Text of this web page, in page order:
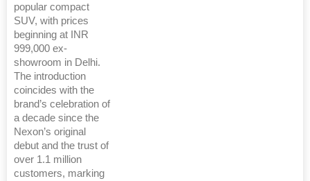
popular compact
SUV, with prices
beginning at INR
999,000 ex-
showroom in Delhi.
The introduction
coincides with the
brand’s celebration of
a decade since the
Nexon’s original
debut and the trust of
over 1.1 million
customers, marking